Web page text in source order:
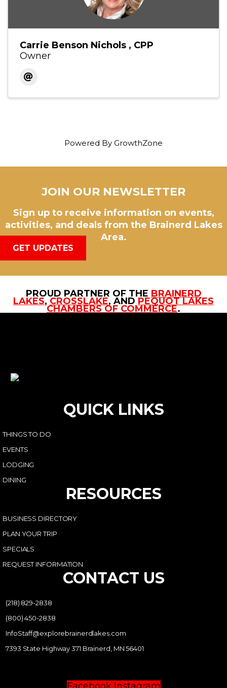
Carrie Benson Nichols , CPP
Owner
Powered By GrowthZone
JOIN OUR NEWSLETTER
Sign up to receive information on events,
activities, and deals from the Brainerd Lakes
Area.
GET UPDATES
PROUD PARTNER OF THE BRAINERD
LAKES, CROSSLAKE, AND PEQUOT LAKES
CHAMBERS OF COMMERCE.
QUICK LINKS
THINGS TO DO
EVENTS
LODGING
DINING
RESOURCES
BUSINESS DIRECTORY
PLAN YOUR TRIP
SPECIALS
REQUEST INFORMATION
CONTACT US
(218) 829-2838
(800) 450-2838
InfoStaff@explorebrainerdlakes.com
7393 State Highway 371 Brainerd, MN 56401